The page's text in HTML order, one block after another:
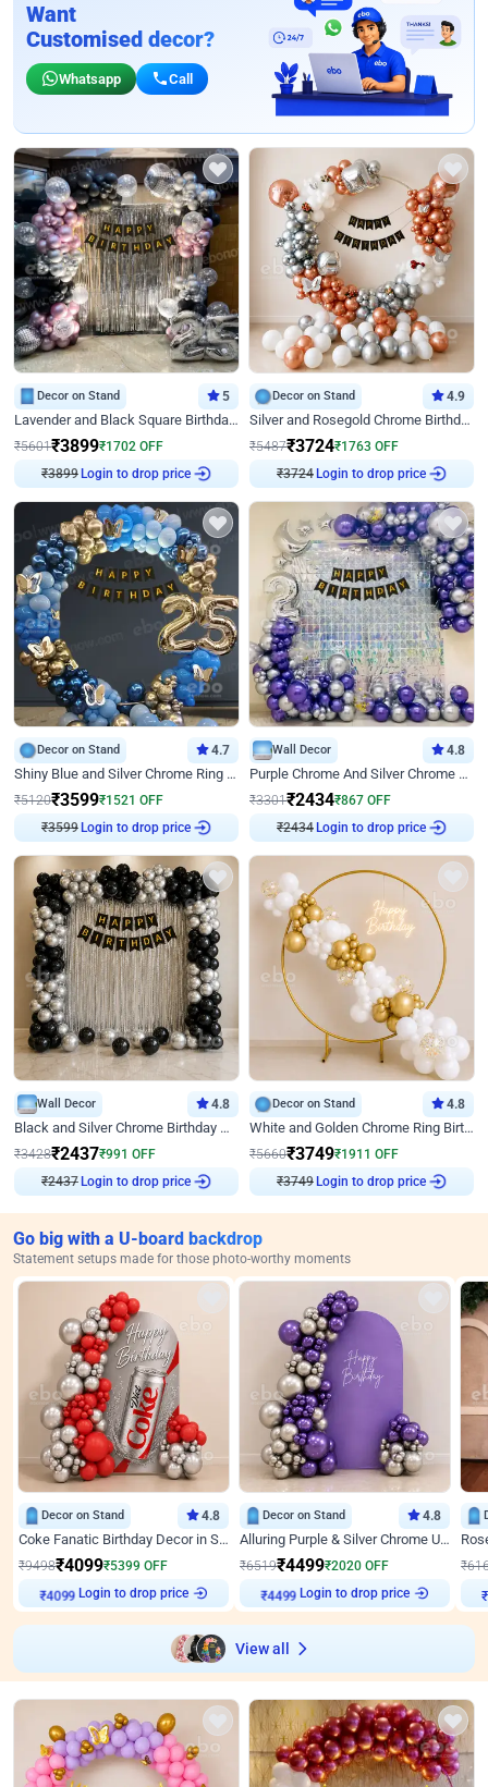
Want
Customised decor?
Whatsapp Call
Decor on Stand 5
Lavender and Black Square Birthday Decor
₹5601₹3899₹1702 OFF
₹3899 Login to drop price
Decor on Stand 4.9
Silver and Rosegold Chrome Birthday Ring Decor
₹5487₹3724₹1763 OFF
₹3724 Login to drop price
Decor on Stand 4.7
Shiny Blue and Silver Chrome Ring Birthday Decor
₹5120₹3599₹1521 OFF
₹3599 Login to drop price
Wall Decor 4.8
Purple Chrome And Silver Chrome Arch Birthday Decor
₹3301₹2434₹867 OFF
₹2434 Login to drop price
Wall Decor 4.8
Black and Silver Chrome Birthday Decor
₹3428₹2437₹991 OFF
₹2437 Login to drop price
Decor on Stand 4.8
White and Golden Chrome Ring Birthday Decor With Neon Light
₹5660₹3749₹1911 OFF
₹3749 Login to drop price
Go big with a U-board backdrop
Statement setups made for those photo-worthy moments
Decor on Stand 4.8
Coke Fanatic Birthday Decor in Silver Chrome and Red Balloons
₹9498₹4099₹5399 OFF
₹4099
Login to drop price
Decor on Stand 4.8
Alluring Purple & Silver Chrome U Panel Birthday Decor
₹6519₹4499₹2020 OFF
₹4499
Login to drop price
₹
₹
View all